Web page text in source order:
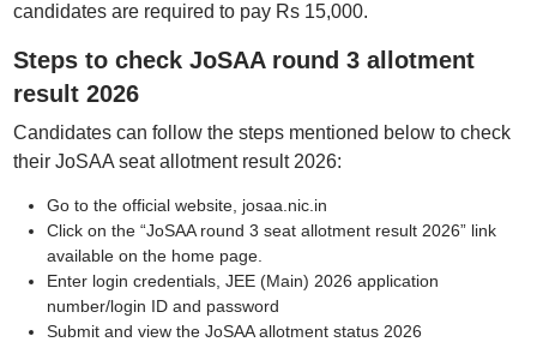
candidates are required to pay Rs 15,000.
Steps to check JoSAA round 3 allotment
result 2026
Candidates can follow the steps mentioned below to check
their JoSAA seat allotment result 2026:
Go to the official website, josaa.nic.in
Click on the “JoSAA round 3 seat allotment result 2026” link
available on the home page.
Enter login credentials, JEE (Main) 2026 application
number/login ID and password
Submit and view the JoSAA allotment status 2026